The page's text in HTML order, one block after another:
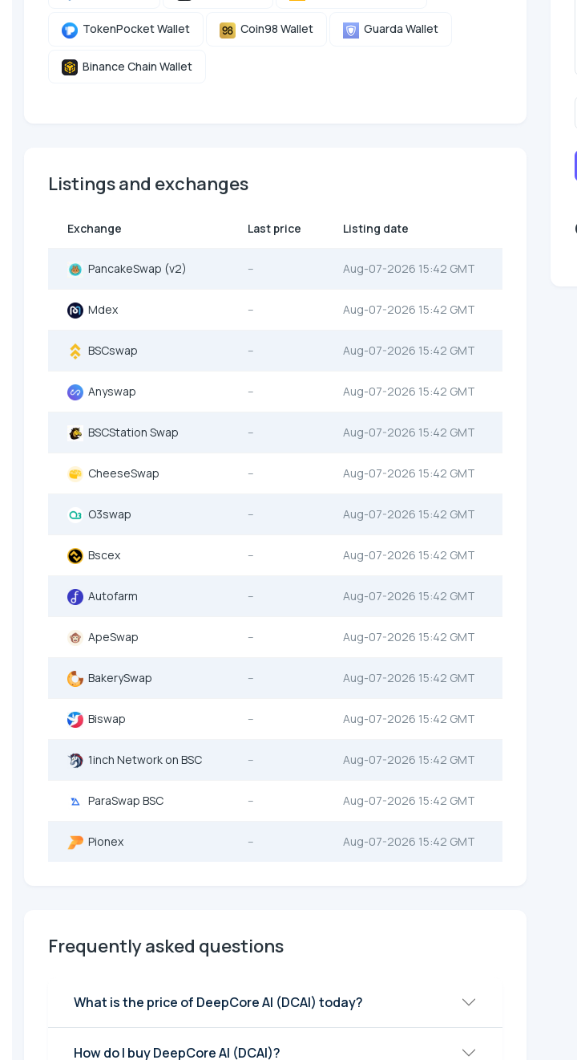
TokenPocket Wallet Coin98 Wallet Guarda Wallet
Binance Chain Wallet
Listings and exchanges
Exchange Last price Listing date
PancakeSwap (v2) -- Aug-07-2026 15:42 GMT
Mdex -- Aug-07-2026 15:42 GMT
BSCswap -- Aug-07-2026 15:42 GMT
Anyswap -- Aug-07-2026 15:42 GMT
BSCStation Swap -- Aug-07-2026 15:42 GMT
CheeseSwap -- Aug-07-2026 15:42 GMT
O3swap -- Aug-07-2026 15:42 GMT
Bscex -- Aug-07-2026 15:42 GMT
Autofarm -- Aug-07-2026 15:42 GMT
ApeSwap -- Aug-07-2026 15:42 GMT
BakerySwap -- Aug-07-2026 15:42 GMT
Biswap -- Aug-07-2026 15:42 GMT
1inch Network on BSC -- Aug-07-2026 15:42 GMT
ParaSwap BSC -- Aug-07-2026 15:42 GMT
Pionex -- Aug-07-2026 15:42 GMT
Frequently asked questions
What is the price of DeepCore AI (DCAI) today?
How do I buy DeepCore AI (DCAI)?